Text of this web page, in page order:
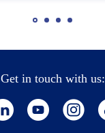
Get in touch with us: